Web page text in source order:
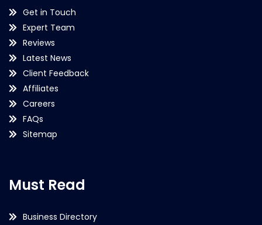
Get in Touch
Expert Team
Reviews
Latest News
Client Feedback
Affiliates
Careers
FAQs
Sitemap
Must Read
Business Directory